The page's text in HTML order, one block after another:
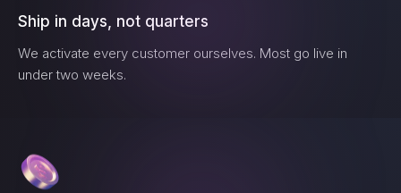
Ship in days, not quarters
We activate every customer ourselves. Most go live in
under two weeks.